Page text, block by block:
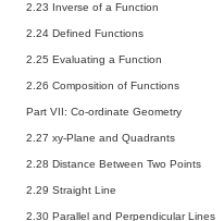
2.23 Inverse of a Function
2.24 Defined Functions
2.25 Evaluating a Function
2.26 Composition of Functions
Part VII: Co-ordinate Geometry
2.27 xy-Plane and Quadrants
2.28 Distance Between Two Points
2.29 Straight Line
2.30 Parallel and Perpendicular Lines